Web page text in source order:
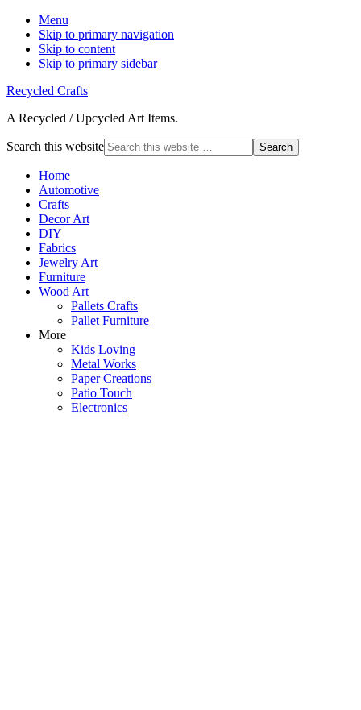
Menu
Skip to primary navigation
Skip to content
Skip to primary sidebar
Recycled Crafts
A Recycled / Upcycled Art Items.
Search this website
Home
Automotive
Crafts
Decor Art
DIY
Fabrics
Jewelry Art
Furniture
Wood Art
Pallets Crafts
Pallet Furniture
More
Kids Loving
Metal Works
Paper Creations
Patio Touch
Electronics